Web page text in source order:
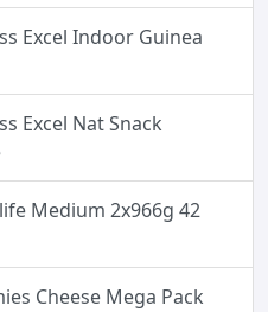
Excel Indoor Guinea
Excel Nat Snack
Medium 2x966g 42
Cheese Mega Pack